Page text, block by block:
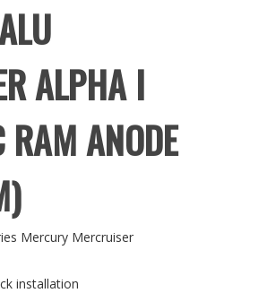
ALPHA I
ANODE
Mercury Mercruiser
installation